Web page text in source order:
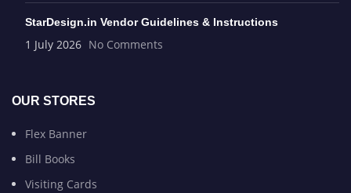
StarDesign.in Vendor Guidelines & Instructions
1 July 2026 No Comments
OUR STORES
Flex Banner
Bill Books
Visiting Cards